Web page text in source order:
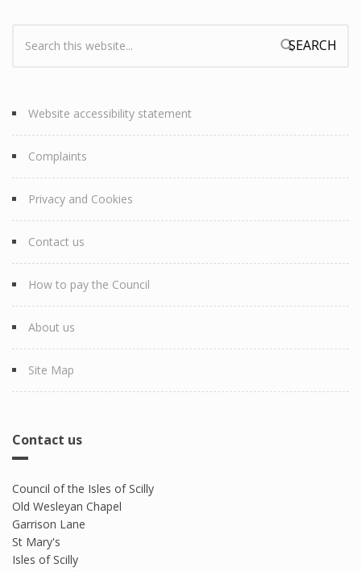
Search form
Website accessibility statement
Complaints
Privacy and Cookies
Contact us
How to pay the Council
About us
Site Map
Contact us
Council of the Isles of Scilly
Old Wesleyan Chapel
Garrison Lane
St Mary's
Isles of Scilly